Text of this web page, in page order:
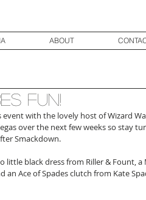
ABOUT
Fun!
with the lovely host of Wizard
over the next few weeks so stay
Smackdown.
little black dress from Riller & Fount, a
an Ace of Spades clutch from Kate